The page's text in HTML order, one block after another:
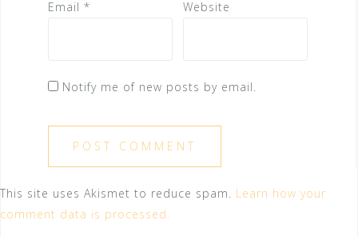
Email * Website
Notify me of new posts by email.
This site uses Akismet to reduce spam. Learn how your
comment data is processed.